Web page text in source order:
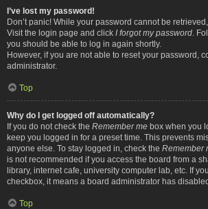
I’ve lost my password!
Don’t panic! While your password cannot be
Visit the login page and click I forgot my password .
you should be able to log in again shortly.
However, if you are not able to reset your password,
administrator.
Top
Why do I get logged off automatically?
If you do not check the Remember me box when you
keep you logged in for a preset time. This prevents
anyone else. To stay logged in, check the Remember
is not recommended if you access the board from a
library, internet cafe, university computer lab, etc. If
checkbox, it means a board administrator has
Top